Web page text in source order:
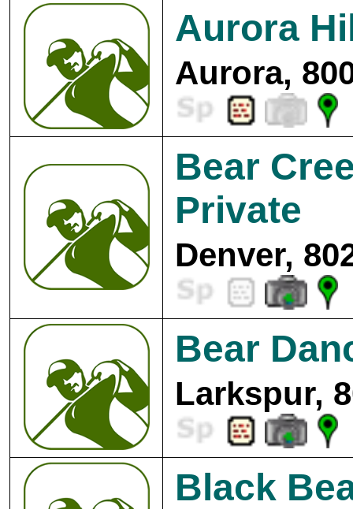
Aurora
Aurora,
Bear
Private
Denver,
Bear
Larkspur,
Black